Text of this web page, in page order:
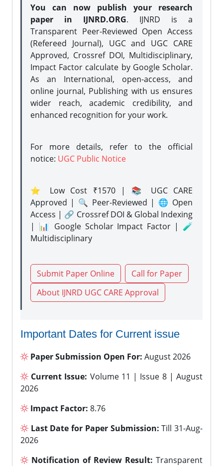
You can now publish your research
paper in IJNRD.ORG. IJNRD is a
Transparent Peer-Reviewed Open Access
(Refereed Journal), UGC and UGC CARE
Approved, Crossref DOI, Multidisciplinary,
Impact Factor calculate by Google Scholar.
As an International, open-access, and
online journal, Publishing with us ensures
wider reach, academic credibility, and
enhanced recognition for your work.
For more details, refer to the official
notice: UGC Public Notice
⭐ Low Cost ₹1570 | 📚 UGC CARE
Approved | 🔍 Peer-Reviewed | 🌐 Open
Access | 🔗 Crossref DOI & Global Indexing
| 📊 Google Scholar Impact Factor | 🧪
Multidisciplinary
Submit Paper Online
Call for Paper
About IJNRD UGC CARE Approval
Important Dates for Current issue
Paper Submission Open For: August 2026
Current Issue: Volume 11 | Issue 8 | August
2026
Impact Factor: 8.76
Last Date for Paper Submission: Till 31-Aug-
2026
Notification of Review Result: Transparent